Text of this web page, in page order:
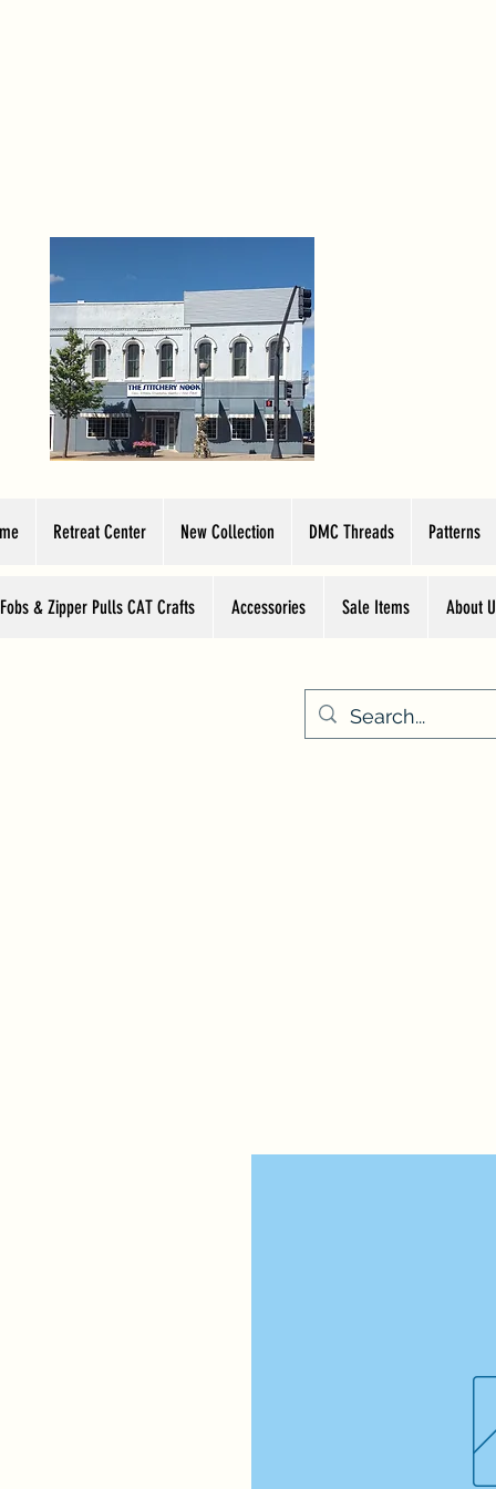
Retreat Center New Collection DMC Threads Patterns
& Zipper Pulls CAT Crafts Accessories Sale Items About